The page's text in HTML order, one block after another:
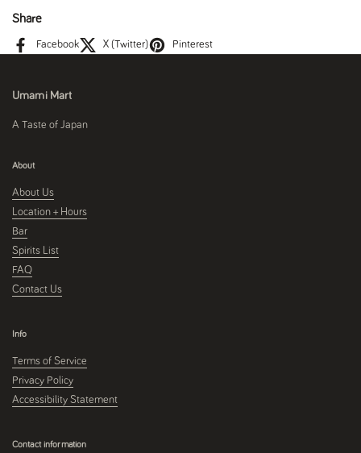
Share
Facebook X (Twitter) Pinterest
Umami Mart
A Taste of Japan
About
About Us
Location + Hours
Bar
Spirits List
FAQ
Contact Us
Info
Terms of Service
Privacy Policy
Accessibility Statement
Contact information